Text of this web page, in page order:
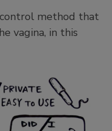
method that
vagina, in this